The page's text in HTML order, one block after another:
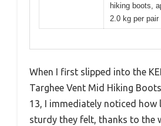
hiking boots,
2.0 kg per pair
When I first slipped into the
Targhee Vent Mid Hiking
13, I immediately noticed how
sturdy they felt, thanks to the